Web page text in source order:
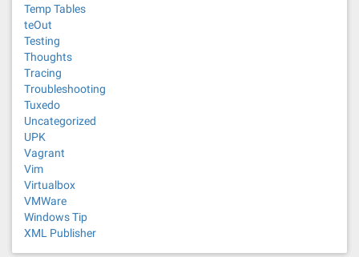
Temp Tables
teOut
Testing
Thoughts
Tracing
Troubleshooting
Tuxedo
Uncategorized
UPK
Vagrant
Vim
Virtualbox
VMWare
Windows Tip
XML Publisher